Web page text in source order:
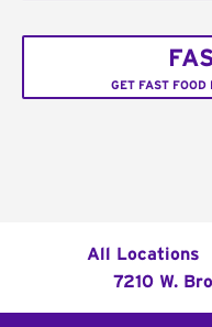
GET FAST FOOD
All Locations
7210 W.